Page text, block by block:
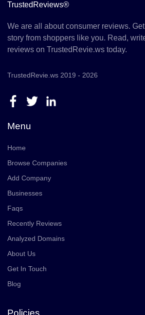
TrustedReviews®
We are all about consumer reviews.
story from shoppers like you. Read,
reviews on TrustedRevie.ws today.
TrustedRevie.ws 2019 - 2026
Menu
Home
Browse Companies
Add Company
Businesses
Faqs
Recently Reviews
Analyzed Domains
About Us
Get In Touch
Blog
Policies